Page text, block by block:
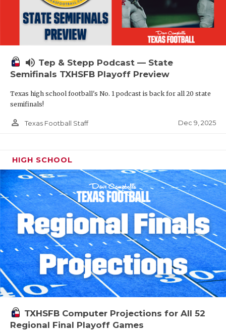
volume_up Tep & Stepp Podcast — State
Semifinals TXHSFB Playoff Preview
Texas high school football's No. 1 podcast is back for all 20 state
semifinals!
person_outline Texas Football Staff Dec 9, 2025
HIGH SCHOOL
TXHSFB Computer Projections for All 52
Regional Final Playoff Games